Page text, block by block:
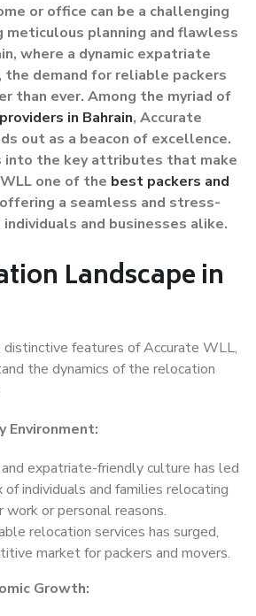
or office can be a challenging
meticulous planning and flawless
where a dynamic expatriate
the demand for reliable packers
than ever. Among the myriad of
in Bahrain, Accurate
out as a beacon of excellence.
into the key attributes that make
one of the best packers and
a seamless and stress-
and businesses alike.
Landscape in
features of Accurate WLL,
the dynamics of the relocation
Environment:
and expatriate-friendly culture has led
individuals and families relocating
or personal reasons.
relocation services has surged,
market for packers and movers.
Growth: